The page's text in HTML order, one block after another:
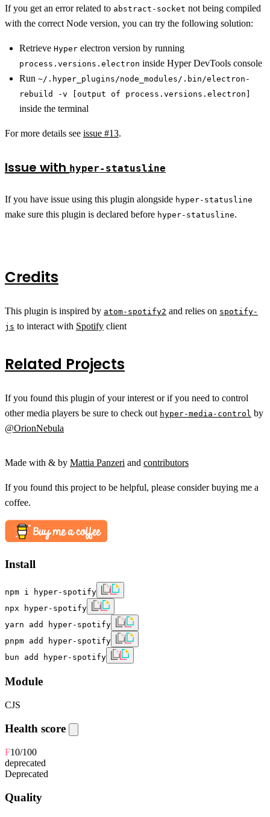
If you get an error related to abstract-socket not being compiled
with the correct Node version, you can try the following solution:
Retrieve Hyper electron version by running
process.versions.electron inside Hyper DevTools console
Run ~/.hyper_plugins/node_modules/.bin/electron-
rebuild -v [output of process.versions.electron]
inside the terminal
For more details see issue #13.
Issue with hyper-statusline
If you have issue using this plugin alongside hyper-statusline
make sure this plugin is declared before hyper-statusline.
Credits
This plugin is inspired by atom-spotify2 and relies on spotify-
js to interact with Spotify client
Related Projects
If you found this plugin of your interest or if you need to control
other media players be sure to check out hyper-media-control by
@OrionNebula
Made with & by Mattia Panzeri and contributors
If you found this project to be helpful, please consider buying me a
coffee.
Install
npm i hyper-spotify
npx hyper-spotify
yarn add hyper-spotify
pnpm add hyper-spotify
bun add hyper-spotify
Module
CJS
Health score
F10/100
deprecated
Deprecated
Quality